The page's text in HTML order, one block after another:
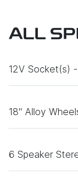
ALL
12V Socket(s)
18" Alloy
6 Speaker